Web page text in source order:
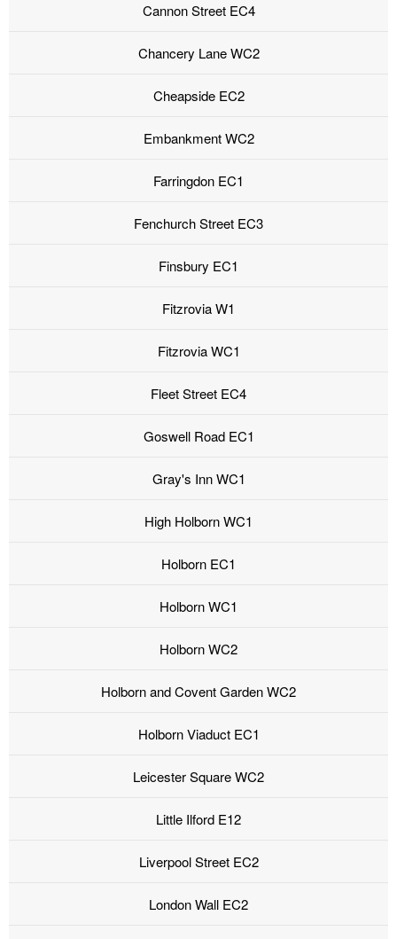
Cannon Street EC4
Chancery Lane WC2
Cheapside EC2
Embankment WC2
Farringdon EC1
Fenchurch Street EC3
Finsbury EC1
Fitzrovia W1
Fitzrovia WC1
Fleet Street EC4
Goswell Road EC1
Gray's Inn WC1
High Holborn WC1
Holborn EC1
Holborn WC1
Holborn WC2
Holborn and Covent Garden WC2
Holborn Viaduct EC1
Leicester Square WC2
Little Ilford E12
Liverpool Street EC2
London Wall EC2